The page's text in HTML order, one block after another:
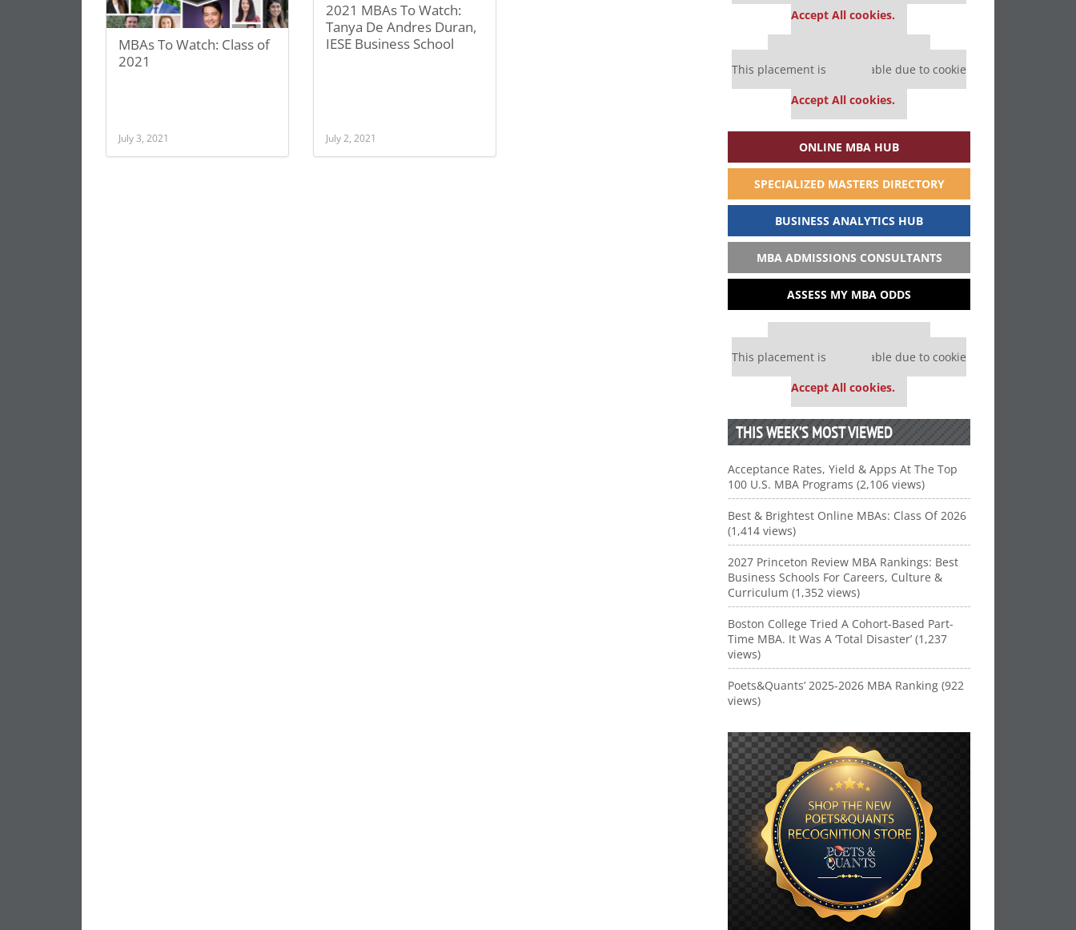
MBAs To Watch: Class of
2021
July 3, 2021
2021 MBAs To Watch:
Tanya De Andres Duran,
IESE Business School
July 2, 2021
Accept All cookies.
Our partners keep P&Q free
This placement is unavailable due to cookie
Accept All cookies.
ONLINE MBA HUB
SPECIALIZED MASTERS DIRECTORY
BUSINESS ANALYTICS HUB
MBA ADMISSIONS CONSULTANTS
ASSESS MY MBA ODDS
Our partners keep P&Q free
This placement is unavailable due to cookie
Accept All cookies.
THIS WEEK’S MOST VIEWED
Acceptance Rates, Yield & Apps At The Top
100 U.S. MBA Programs (2,106 views)
Best & Brightest Online MBAs: Class Of 2026
(1,414 views)
2027 Princeton Review MBA Rankings: Best
Business Schools For Careers, Culture &
Curriculum (1,352 views)
Boston College Tried A Cohort-Based Part-
Time MBA. It Was A ‘Total Disaster’ (1,237
views)
Poets&Quants’ 2025-2026 MBA Ranking (922
views)